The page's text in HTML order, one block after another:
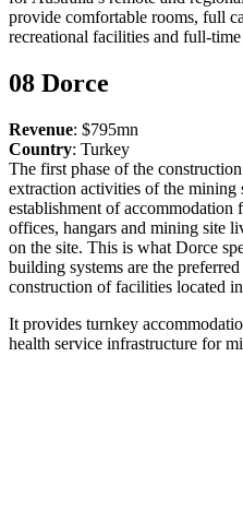
provide comfortable rooms, full
recreational facilities and full-time
08 Dorce
Revenue: $795mn
Country: Turkey
The first phase of the
extraction activities of the mining
establishment of accommodation
offices, hangars and mining site
on the site. This is what Dorce
building systems are the
construction of facilities located
It provides turnkey
health service infrastructure for